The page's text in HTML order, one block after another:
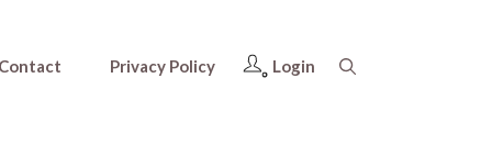
Contact Privacy Policy Login